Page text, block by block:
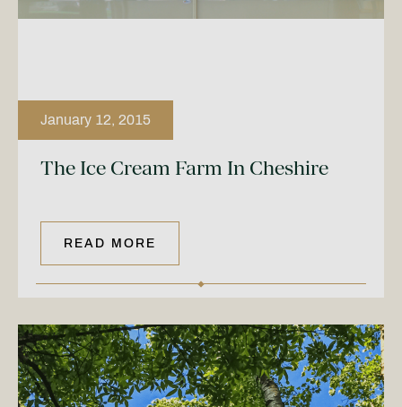
January 12, 2015
The Ice Cream Farm In Cheshire
READ MORE